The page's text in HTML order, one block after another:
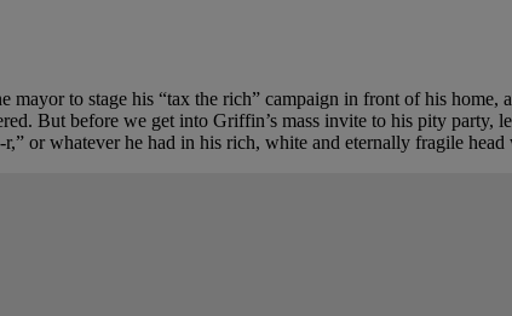
to stage his “tax the rich” campaign in front of his home,
But before we get into Griffin’s mass invite to his pity party,
or whatever he had in his rich, white and eternally fragile head